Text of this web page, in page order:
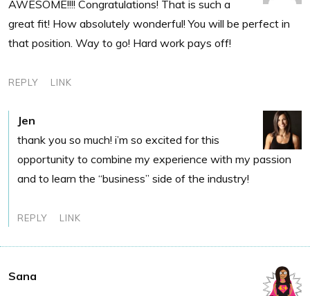
AWESOME!!!! Congratulations! That is such a
great fit! How absolutely wonderful! You will be perfect in
that position. Way to go! Hard work pays off!
REPLY LINK
Jen
thank you so much! i’m so excited for this
opportunity to combine my experience with my passion
and to learn the “business” side of the industry!
REPLY LINK
Sana